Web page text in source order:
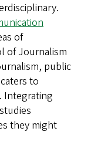
of
of Journalism
public
to
Integrating
they might